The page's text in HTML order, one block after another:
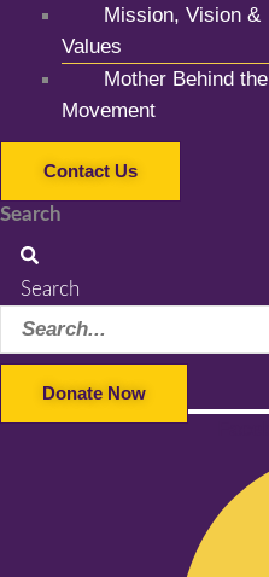
Mission, Vision &
Values
Mother Behind the
Movement
Contact Us
Search
Search
Donate Now